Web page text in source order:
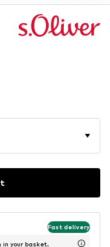
🎉
Fast delivery
in your basket.